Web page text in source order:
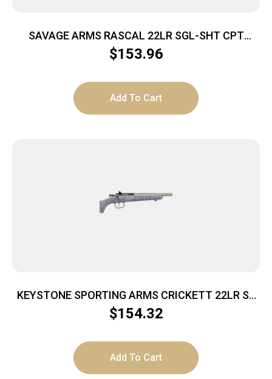
SAVAGE ARMS RASCAL 22LR SGL-SHT CPT
YELLOW
$153.96
Add To Cart
KEYSTONE SPORTING ARMS CRICKETT 22LR SS
PRPL/BLK WEB
$154.32
Add To Cart